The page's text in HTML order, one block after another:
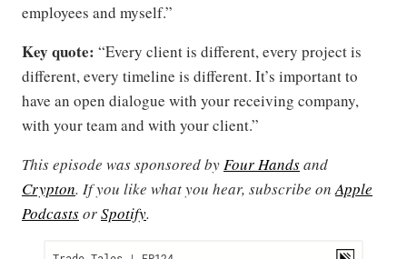
employees and myself.”
Key quote: “Every client is different, every project is
different, every timeline is different. It’s important to
have an open dialogue with your receiving company,
with your team and with your client.”
This episode was sponsored byFour Handsand
Crypton. If you like what you hear, subscribe onApple
PodcastsorSpotify.